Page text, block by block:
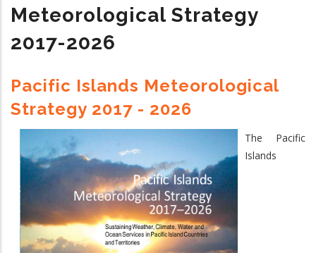
2033
Meteorological Strategy
2017-2026
Pacific Islands Meteorological
Strategy 2017 - 2026
The Pacific
Islands